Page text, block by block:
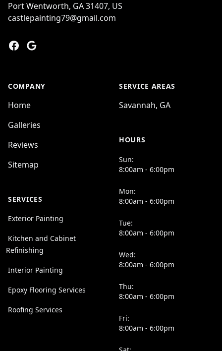
Port Wentworth, GA 31407, US
castlepainting79@gmail.com
Facebook
Google
COMPANY
Home
Galleries
Reviews
Sitemap
SERVICES
Exterior Painting
Kitchen and Cabinet
Refinishing
Interior Painting
Epoxy Flooring Services
Roofing Services
SERVICE AREAS
Savannah, GA
HOURS
Sun:
8:00am - 6:00pm
Mon:
8:00am - 6:00pm
Tue:
8:00am - 6:00pm
Wed:
8:00am - 6:00pm
Thu:
8:00am - 6:00pm
Fri:
8:00am - 6:00pm